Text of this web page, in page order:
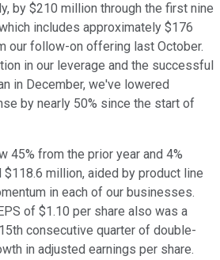
by $210 million through the first nine
includes approximately $176
our follow-on offering last October.
in our leverage and the successful
in December, we've lowered
by nearly 50% since the start of
45% from the prior year and 4%
million, aided by product line
in each of our businesses.
of $1.10 per share also was a
consecutive quarter of double-
in adjusted earnings per share.